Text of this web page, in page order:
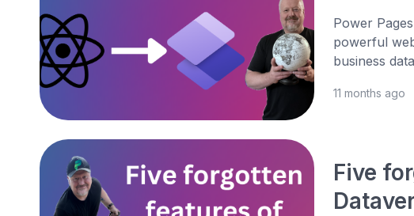
Power
powerful
business
11 months ago
Five